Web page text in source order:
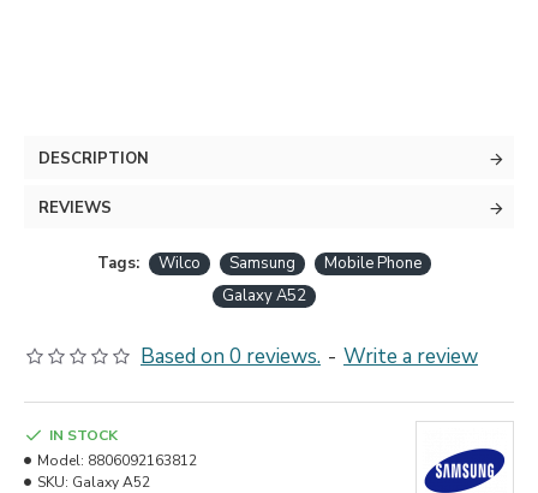
DESCRIPTION
REVIEWS
Tags: Wilco Samsung
Mobile Phone
Galaxy A52
Based on 0 reviews. - Write a review
IN STOCK
Model: 8806092163812
SKU: Galaxy A52